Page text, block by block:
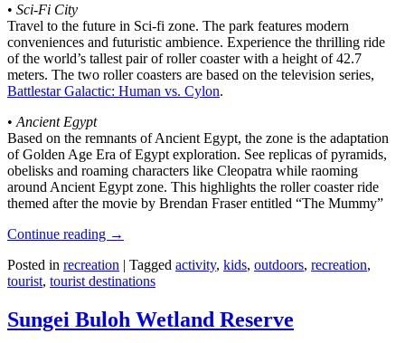
• Sci-Fi City
Travel to the future in Sci-fi zone. The park features modern
conveniences and futuristic ambience. Experience the thrilling ride
of the world’s tallest pair of roller coaster with a height of 42.7
meters. The two roller coasters are based on the television series,
Battlestar Galactic: Human vs. Cylon.
• Ancient Egypt
Based on the remnants of Ancient Egypt, the zone is the adaptation
of Golden Age Era of Egypt exploration. See replicas of pyramids,
obelisks and roaming characters like Cleopatra while raoming
around Ancient Egypt zone. This highlights the roller coaster ride
themed after the movie by Brendan Fraser entitled “The Mummy”
Continue reading →
Posted in recreation | Tagged activity, kids, outdoors, recreation,
tourist, tourist destinations
Sungei Buloh Wetland Reserve